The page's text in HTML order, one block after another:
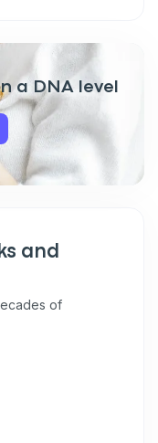
a DNA level
and
of